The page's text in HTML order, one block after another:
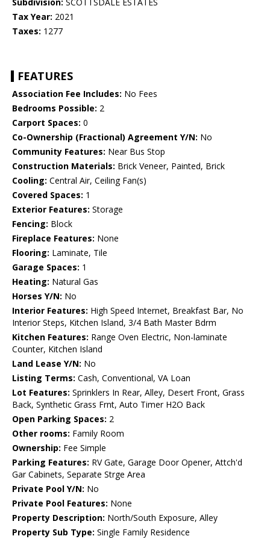
Subdivision: SCOTTSDALE ESTATES
Tax Year: 2021
Taxes: 1277
FEATURES
Association Fee Includes: No Fees
Bedrooms Possible: 2
Carport Spaces: 0
Co-Ownership (Fractional) Agreement Y/N: No
Community Features: Near Bus Stop
Construction Materials: Brick Veneer, Painted, Brick
Cooling: Central Air, Ceiling Fan(s)
Covered Spaces: 1
Exterior Features: Storage
Fencing: Block
Fireplace Features: None
Flooring: Laminate, Tile
Garage Spaces: 1
Heating: Natural Gas
Horses Y/N: No
Interior Features: High Speed Internet, Breakfast Bar, No
Interior Steps, Kitchen Island, 3/4 Bath Master Bdrm
Kitchen Features: Range Oven Electric, Non-laminate
Counter, Kitchen Island
Land Lease Y/N: No
Listing Terms: Cash, Conventional, VA Loan
Lot Features: Sprinklers In Rear, Alley, Desert Front, Grass
Back, Synthetic Grass Frnt, Auto Timer H2O Back
Open Parking Spaces: 2
Other rooms: Family Room
Ownership: Fee Simple
Parking Features: RV Gate, Garage Door Opener, Attch'd
Gar Cabinets, Separate Strge Area
Private Pool Y/N: No
Private Pool Features: None
Property Description: North/South Exposure, Alley
Property Sub Type: Single Family Residence